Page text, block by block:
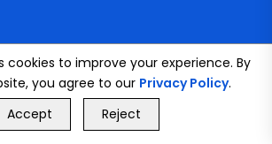
CONNECT WITH US
cookies to improve your experience. By
you agree to our Privacy Policy.
Accept
Reject